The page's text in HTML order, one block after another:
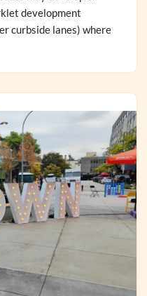
development
curbside lanes) where